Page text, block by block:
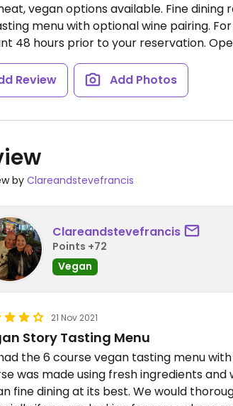
vegan options available. Fine
menu with optional wine pairing.
48 hours prior to your reservation.
Review Add Photos
by Clareandstevefrancis
Clareandstevefrancis
Points +72
Vegan
21 Nov 2021
Story Tasting Menu
the 6 course vegan tasting menu
was made using fresh ingredients and
fine dining at its best. We would